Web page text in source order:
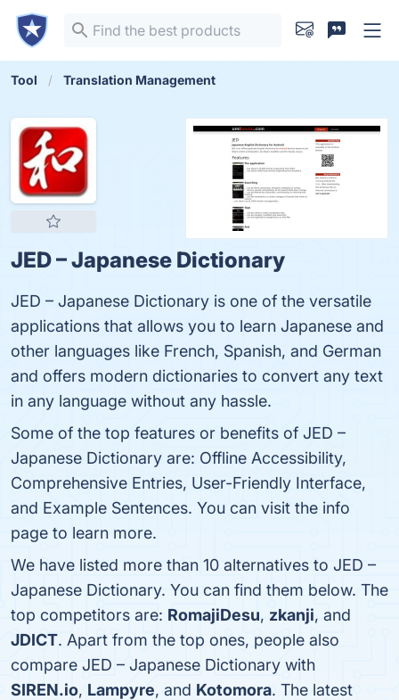
Tool Translation Management
JED – Japanese Dictionary
JED – Japanese Dictionary is one of the versatile
applications that allows you to learn Japanese and
other languages like French, Spanish, and German
and offers modern dictionaries to convert any text
in any language without any hassle.
Some of the top features or benefits of JED –
Japanese Dictionary are: Offline Accessibility,
Comprehensive Entries, User-Friendly Interface,
and Example Sentences. You can visit the info
page to learn more.
We have listed more than 10 alternatives to JED –
Japanese Dictionary. You can find them below. The
top competitors are: RomajiDesu, zkanji, and
JDICT. Apart from the top ones, people also
compare JED – Japanese Dictionary with
SIREN.io, Lampyre, and Kotomora. The latest